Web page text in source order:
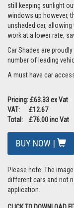
still keeping sunlight
windows up however,
unshaded car,
work at a lower rate,
Car Shades are
number of leading
A must have car
Pricing: £63.33 ex Vat
VAT: £12.67
Total: £76.00 inc Vat
BUY NOW |
Please note: The
different cars and not
application.